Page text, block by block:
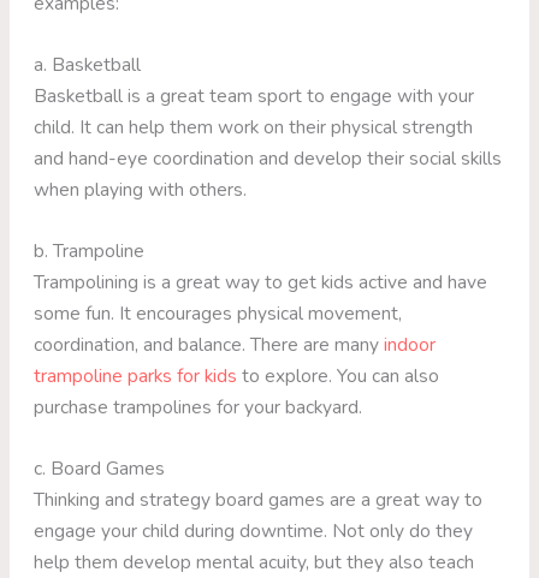
a. Basketball
Basketball is a great team sport to engage with your
child. It can help them work on their physical strength
and hand-eye coordination and develop their social skills
when playing with others.
b. Trampoline
Trampolining is a great way to get kids active and have
some fun. It encourages physical movement,
coordination, and balance. There are manyindoor
trampoline parks for kids to explore. You can also
purchase trampolines for your backyard.
c. Board Games
Thinking and strategy board games are a great way to
engage your child during downtime. Not only do they
help them develop mental acuity, but they also teach